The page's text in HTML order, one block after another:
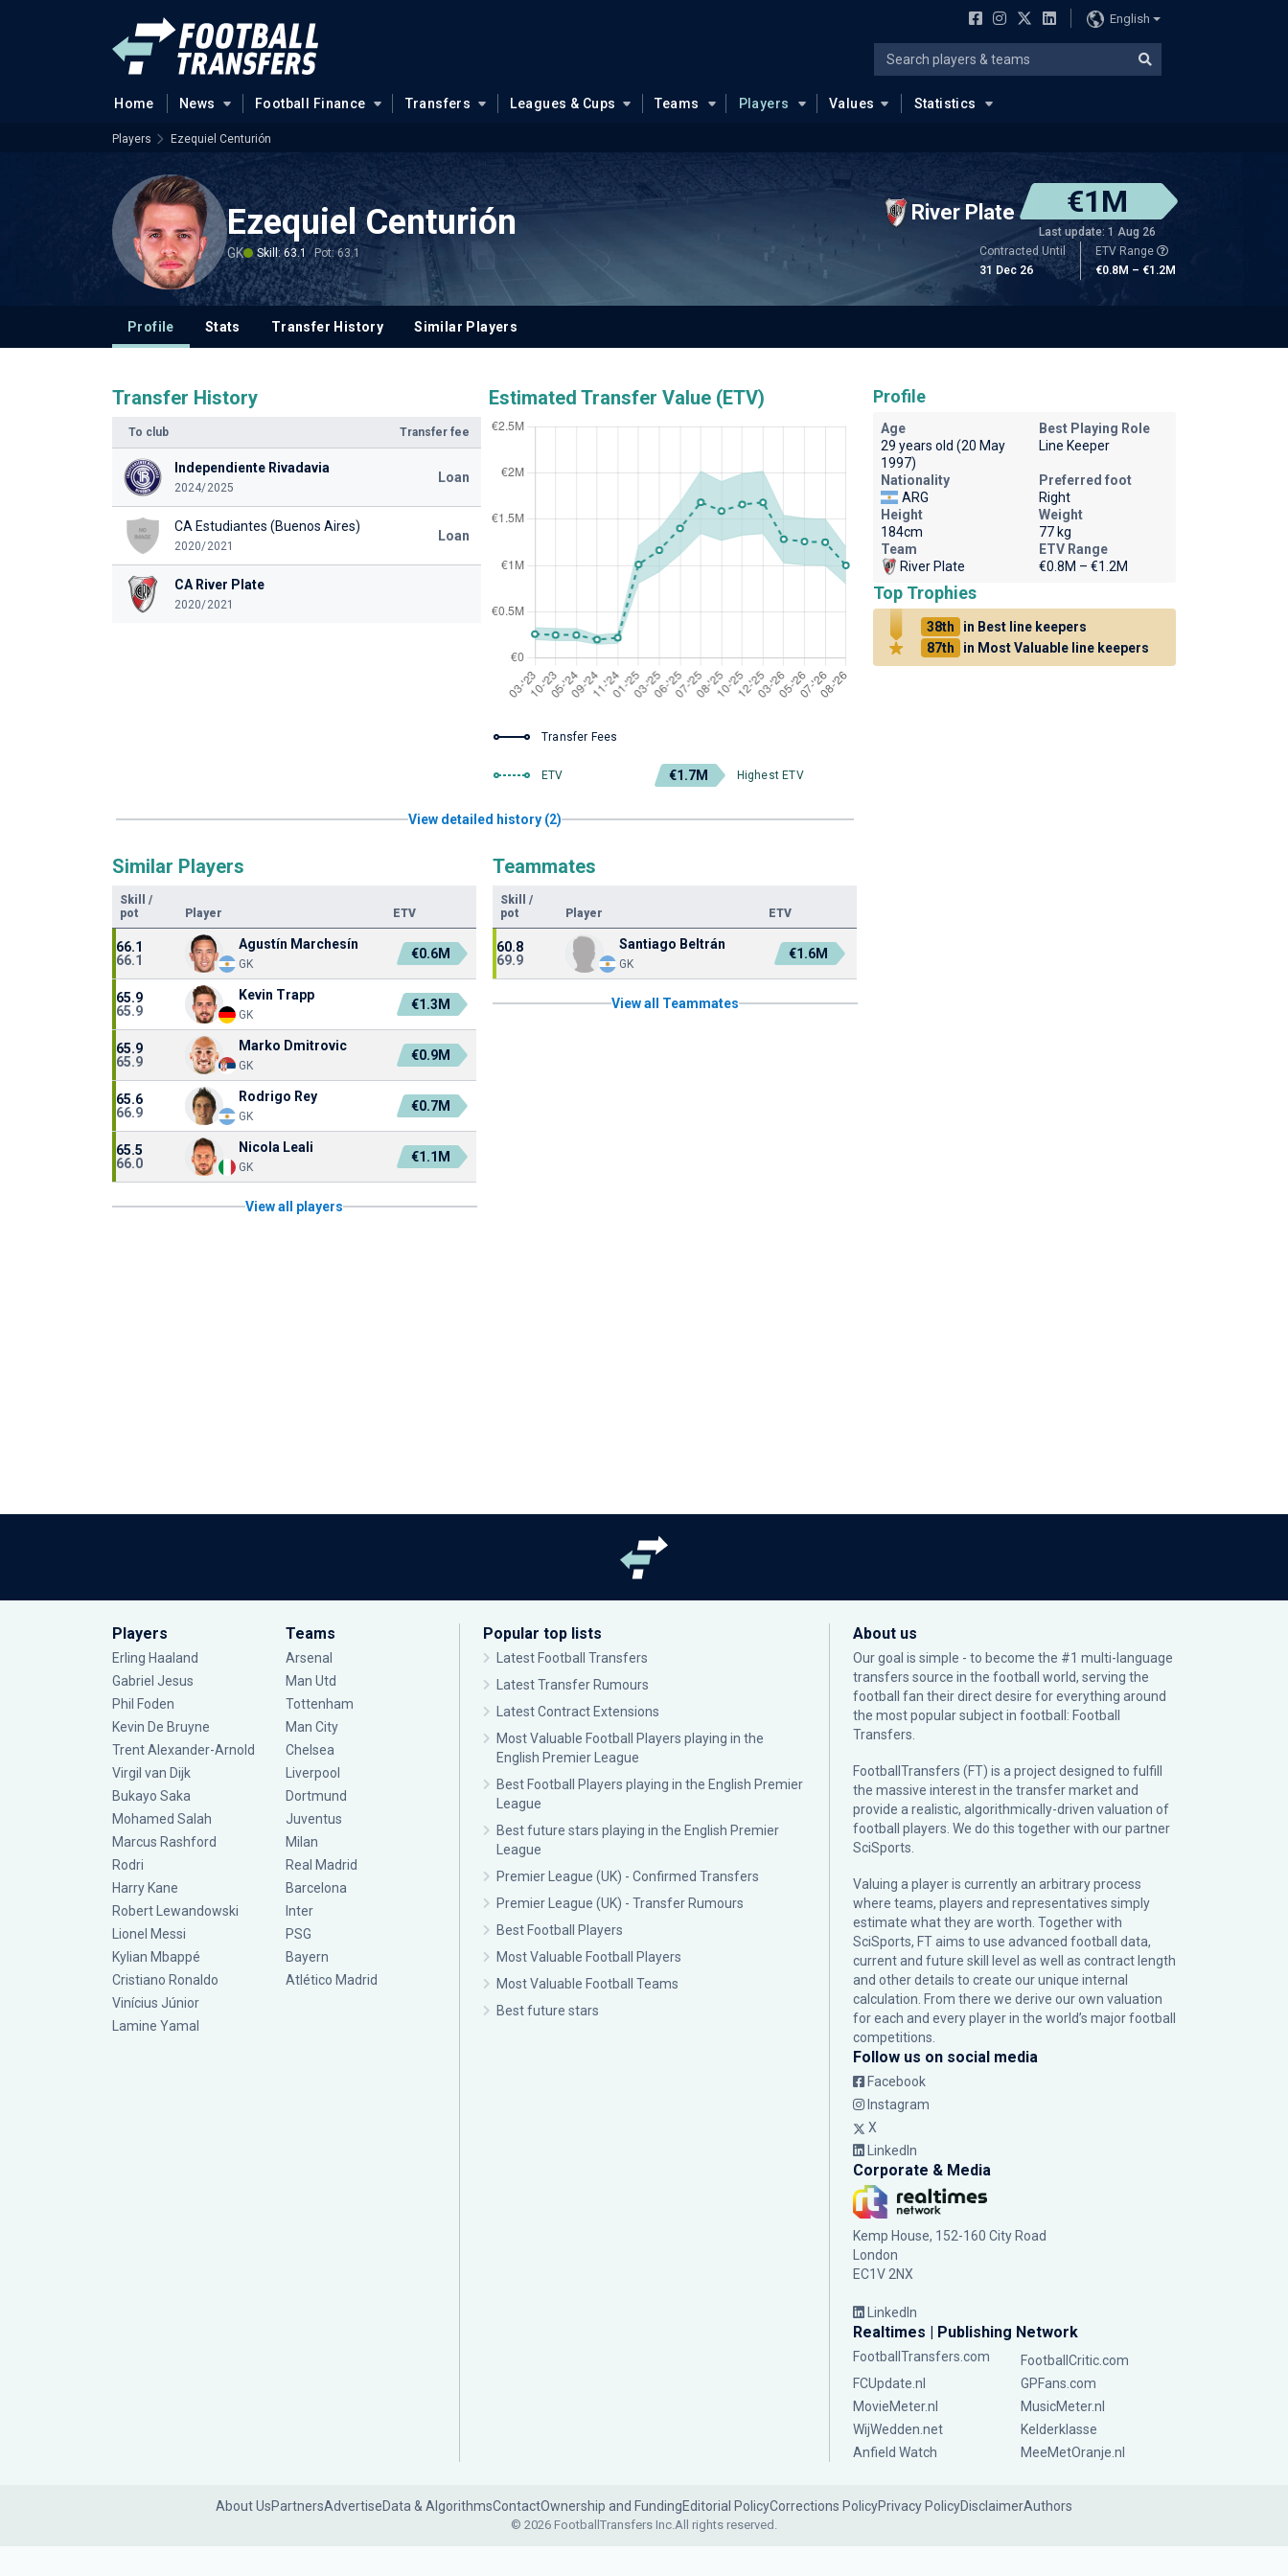
English
Home News Football Finance Transfers Leagues & Cups Teams Players Values Statistics
Players Ezequiel Centurión
Ezequiel Centurión
GK Skill: 63.1 Pot: 63.1
River Plate €1M
Last update: 1 Aug 26
Contracted Until
31 Dec 26
ETV Range
€0.8M – €1.2M
Profile Stats Transfer History Similar Players
Transfer History
To club Transfer fee
Independiente Rivadavia
2024/2025
Loan
CA Estudiantes (Buenos Aires)
2020/2021
Loan
CA River Plate
2020/2021
Estimated Transfer Value (ETV)
Transfer Fees
ETV €1.7M Highest ETV
View detailed history (2)
Similar Players
Skill
/
pot
Player ETV
66.1
66.1
Agustín Marchesín
GK
€0.6M
65.9
65.9
Kevin Trapp
GK
€1.3M
65.9
65.9
Marko Dmitrovic
GK
€0.9M
65.6
66.9
Rodrigo Rey
GK
€0.7M
65.5
66.0
Nicola Leali
GK
€1.1M
View all players
Teammates
Skill
/
pot
Player ETV
60.8
69.9
Santiago Beltrán
GK
€1.6M
View all Teammates
Profile
Age
29 years old (20 May
1997)
Best Playing Role
Line Keeper
Nationality
ARG
Preferred foot
Right
Height
184cm
Weight
77 kg
Team
River Plate
ETV Range
€0.8M – €1.2M
Top Trophies
38th
in Best line keepers
87th
in Most Valuable line keepers
Players
Erling Haaland
Gabriel Jesus
Phil Foden
Kevin De Bruyne
Trent Alexander-Arnold
Virgil van Dijk
Bukayo Saka
Mohamed Salah
Marcus Rashford
Rodri
Harry Kane
Robert Lewandowski
Lionel Messi
Kylian Mbappé
Cristiano Ronaldo
Vinícius Júnior
Lamine Yamal
Teams
Arsenal
Man Utd
Tottenham
Man City
Chelsea
Liverpool
Dortmund
Juventus
Milan
Real Madrid
Barcelona
Inter
PSG
Bayern
Atlético Madrid
Popular top lists
Latest Football Transfers
Latest Transfer Rumours
Latest Contract Extensions
Most Valuable Football Players playing in the
English Premier League
Best Football Players playing in the English Premier
League
Best future stars playing in the English Premier
League
Premier League (UK) - Confirmed Transfers
Premier League (UK) - Transfer Rumours
Best Football Players
Most Valuable Football Players
Most Valuable Football Teams
Best future stars
About us
Our goal is simple - to become the #1 multi-language
transfers source in the football world, serving the
football fan their direct desire for everything around
the most popular subject in football: Football
Transfers.
FootballTransfers (FT) is a project designed to fulfill
the massive interest in the transfer market and
provide a realistic, algorithmically-driven valuation of
football players. We do this together with our partner
SciSports
Valuing a player is currently an arbitrary process
where teams, players and representatives simply
estimate what they are worth. Together with
SciSports, FT aims to use advanced football data,
current and future skill level as well as contract length
and other details to create our unique internal
calculation. From there we derive our own valuation
for each and every player in the world’s major football
competitions.
Follow us on social media
Facebook
Instagram
X
LinkedIn
Corporate & Media
Kemp House, 152-160 City Road
London
EC1V 2NX
LinkedIn
Realtimes | Publishing Network
FootballTransfers.com
FootballCritic.com
FCUpdate.nl
GPFans.com
MovieMeter.nl
MusicMeter.nl
WijWedden.net
Kelderklasse
Anfield Watch
MeeMetOranje.nl
About UsPartnersAdvertiseData & AlgorithmsContactOwnership and FundingEditorial PolicyCorrections PolicyPrivacy PolicyDisclaimerAuthors
© 2026 FootballTransfers Inc.All rights reserved.